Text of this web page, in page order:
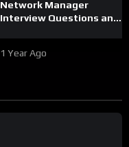
Network Manager
Interview Questions and
1 Year Ago